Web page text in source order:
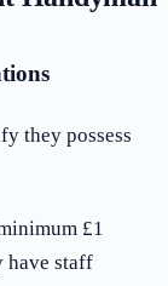
they possess
£1
staff